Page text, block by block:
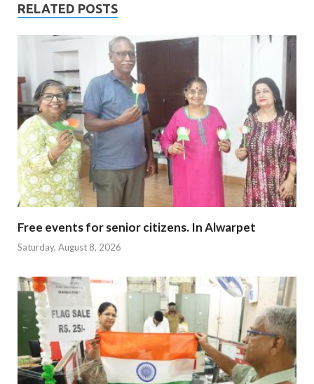
RELATED POSTS
Free events for senior citizens. In Alwarpet
Saturday, August 8, 2026